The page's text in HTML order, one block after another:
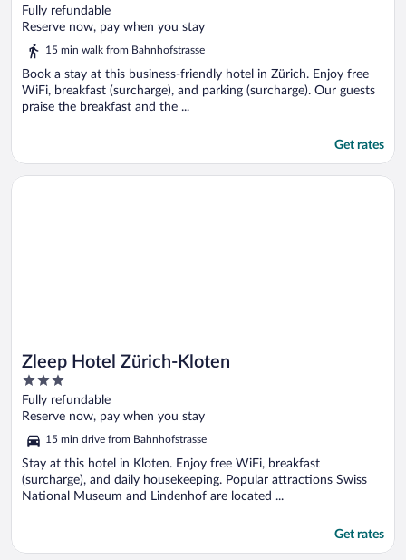
out
of
Fully refundable
Reserve now, pay when you stay
15 min walk from Bahnhofstrasse
Book a stay at this business-friendly hotel in Zürich. Enjoy free
WiFi, breakfast (surcharge), and parking (surcharge). Our guests
praise the breakfast and the ...
Get rates
Zleep Hotel Zürich-Kloten
3
out
of
Fully refundable
Reserve now, pay when you stay
15 min drive from Bahnhofstrasse
Stay at this hotel in Kloten. Enjoy free WiFi, breakfast
(surcharge), and daily housekeeping. Popular attractions Swiss
National Museum and Lindenhof are located ...
Get rates
Opens in a new window
Zleep Hotel Zürich-Kloten